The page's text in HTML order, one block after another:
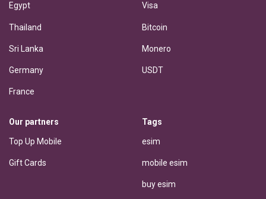
Egypt
Thailand
Sri Lanka
Germany
France
Visa
Bitcoin
Monero
USDT
Our partners
Top Up Mobile
Gift Cards
Tags
esim
mobile esim
buy esim